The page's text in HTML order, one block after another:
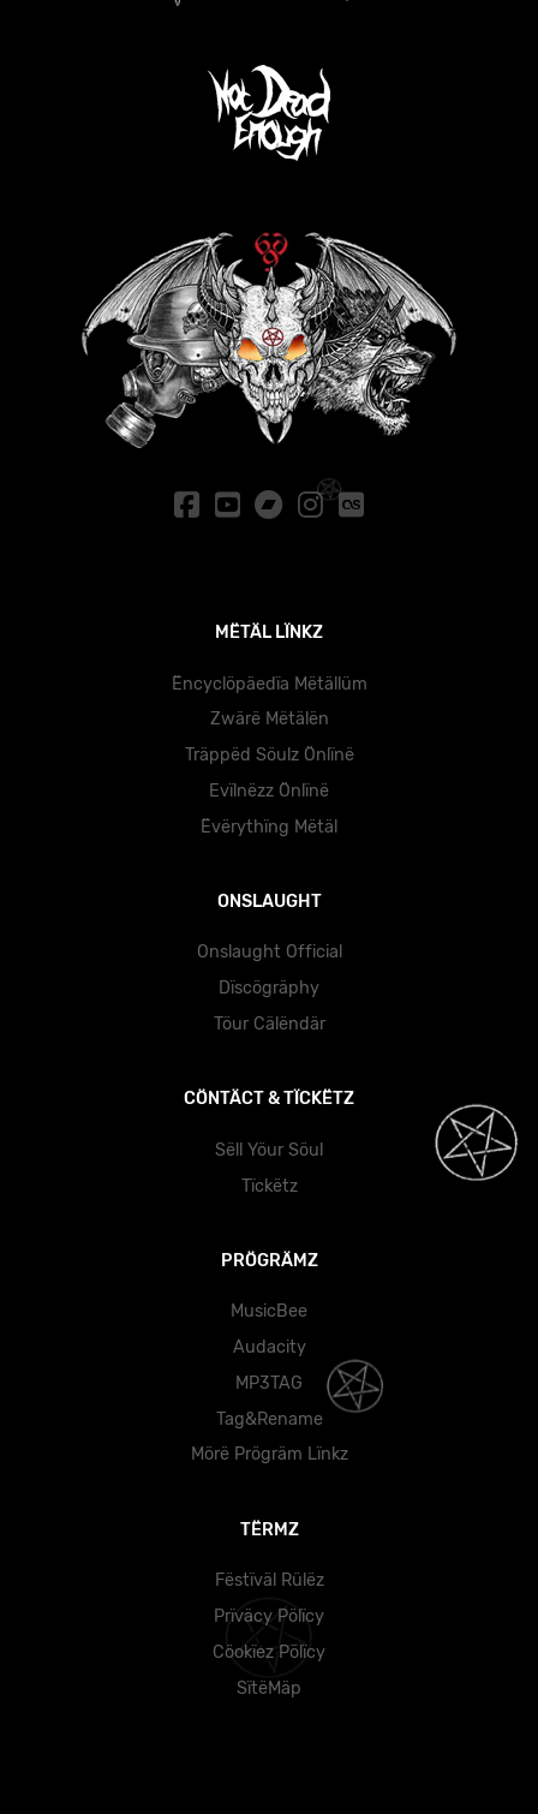
MËTÄL LÏNKZ
Ëncyclöpäedïa Mëtällüm
Zwärë Mëtälën
Träppëd Söulz Önlïnë
Evïlnëzz Önlïnë
Ëvërythïng Mëtäl
ONSLAUGHT
Onslaught Official
Dïscögräphy
Töur Cälëndär
CÖNTÄCT & TÏCKËTZ
Sëll Yöur Söul
Tïckëtz
PRÖGRÄMZ
MusicBee
Audacity
MP3TAG
Tag&Rename
Mörë Prögräm Lïnkz
TËRMZ
Fëstïväl Rülëz
Prïväcy Pölïcy
Cöokïez Pölïcy
SïtëMäp